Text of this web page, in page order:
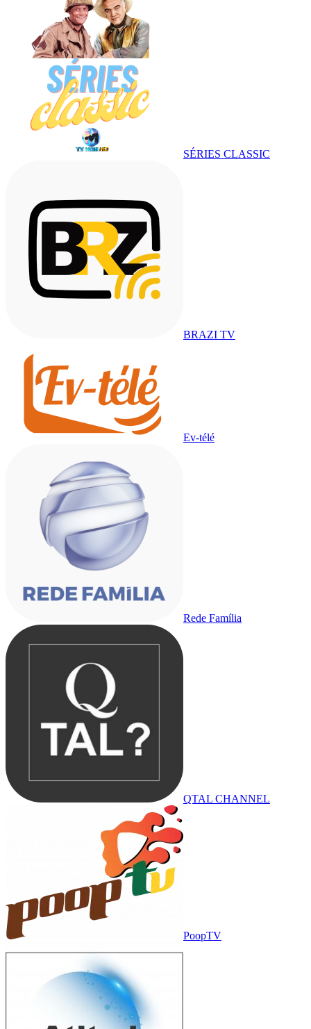
SÉRIES CLASSIC
BRAZI TV
Ev-télé
Rede Família
QTAL CHANNEL
PoopTV